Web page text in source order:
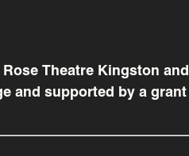
Theatre Kingston
and supported by a